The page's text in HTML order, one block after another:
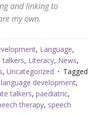
and linking to
my own.
, Language,
talkers, Literacy, News,
, Uncategorized
Tagged
development,
talkers, paediatric,
therapy, speech